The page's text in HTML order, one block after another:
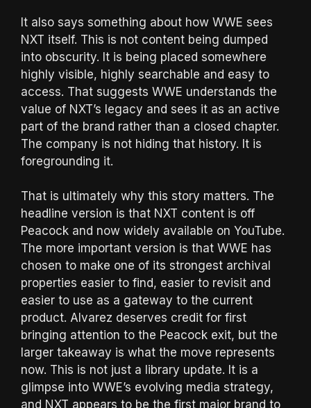
It also says something about how WWE sees
NXT itself. This is not content being dumped
into obscurity. It is being placed somewhere
highly visible, highly searchable and easy to
access. That suggests WWE understands the
value of NXT’s legacy and sees it as an active
part of the brand rather than a closed chapter.
The company is not hiding that history. It is
foregrounding it.
That is ultimately why this story matters. The
headline version is that NXT content is off
Peacock and now widely available on YouTube.
The more important version is that WWE has
chosen to make one of its strongest archival
properties easier to find, easier to revisit and
easier to use as a gateway to the current
product. Alvarez deserves credit for first
bringing attention to the Peacock exit, but the
larger takeaway is what the move represents
now. This is not just a library update. It is a
glimpse into WWE’s evolving media strategy,
and NXT appears to be the first major brand to